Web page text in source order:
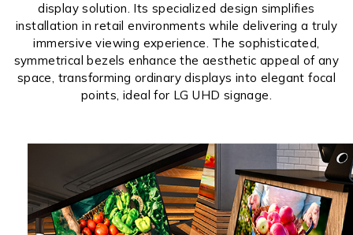
display solution. Its specialized design simplifies
installation in retail environments while delivering a truly
immersive viewing experience. The sophisticated,
symmetrical bezels enhance the aesthetic appeal of any
space, transforming ordinary displays into elegant focal
points, ideal for LG UHD signage.